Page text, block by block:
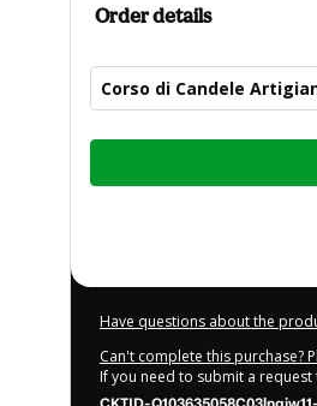
Order details
Corso di Candele
Total
Have questions about the
Can't complete this purchase?
If you need to submit a